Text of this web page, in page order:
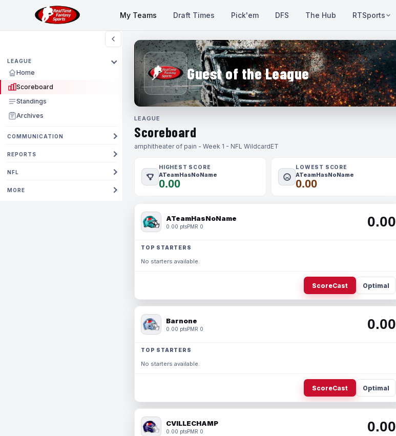
My Teams Draft Times Pick'em DFS The Hub RTSports
LEAGUE
Home
Scoreboard
Standings
Archives
COMMUNICATION
REPORTS
NFL
MORE
Guest of the League
LEAGUE
Scoreboard
amphitheater of pain - Week 1 - NFL WildcardET
HIGHEST SCORE
ATeamHasNoName
0.00
LOWEST SCORE
ATeamHasNoName
0.00
ATeamHasNoName
0.00 ptsPMR 0 0.00
TOP STARTERS
No starters available.
ScoreCast Optimal
Barnone
0.00 ptsPMR 0 0.00
TOP STARTERS
No starters available.
ScoreCast Optimal
CVILLECHAMP
0.00 ptsPMR 0 0.00